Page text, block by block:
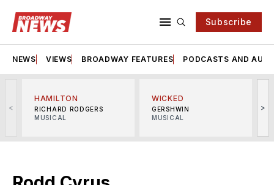
Subscribe
NEWS VIEWS BROADWAY FEATURES PODCASTS AND
<
HAMILTON
RICHARD RODGERS
MUSICAL
WICKED
GERSHWIN
MUSICAL
>